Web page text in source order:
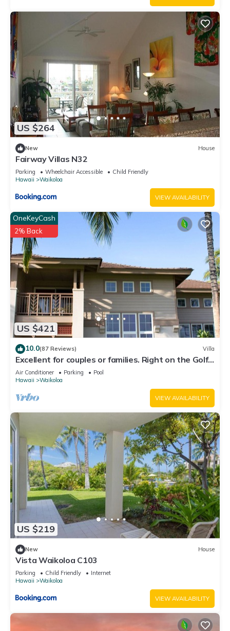
Condo, and has consistently provided great experiences for
their guests. Most families or guests that use it recommend it
to their friends and some of them are repeat guests. Condo
has a friendly neighborhood, and the Waikoloa Village has
interesting places to visit. If you want to learn more about the
Condo in Waikoloa Village, such as places to visit and things
to do nearby, you can check below to learn more.
US $264
New House
Fairway Villas N32
Parking Wheelchair Accessible
Child Friendly
Hawaii
Waikoloa
VIEW AVAILABILITY
US $421
OneKeyCash
2% Back
10.0(87 Reviews) Villa
Excellent for couples or families. Right on the Golf
Course.
Air Conditioner Parking
Pool
Hawaii
Waikoloa
VIEW AVAILABILITY
US $219
New House
Vista Waikoloa C103
Parking Child Friendly
Internet
Hawaii
Waikoloa
VIEW AVAILABILITY